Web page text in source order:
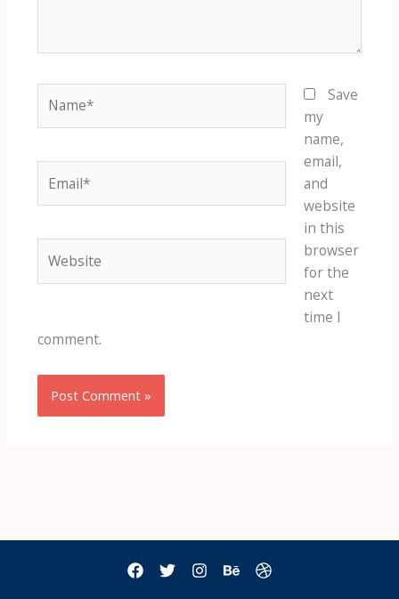
Save
my
name,
email,
and
website
in this
browser
for the
next
time I
comment.